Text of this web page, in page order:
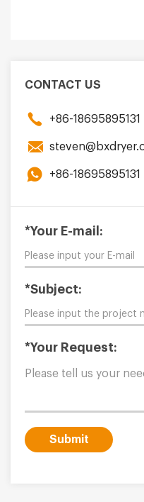
CONTACT US
+86-18695895131
+86-18695895131
*Your E-mail:
*Subject:
*Your Request:
Submit